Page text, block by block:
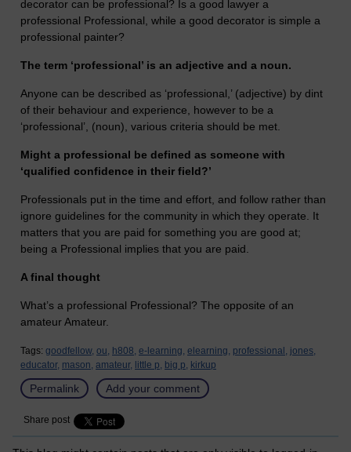
decorator can be professional? Is a good lawyer a
professional Professional, while a good decorator is simple a
professional painter?
The term ‘professional’ is an adjective and a noun.
Anyone can be described as ‘professional,’ (adjective) by dint
of their behaviour and experience, however to be a
‘professional’, (noun), various criteria should be met.
Might a professional be defined as someone with
‘qualified confidence in their field?’
Professionals put in the time and effort, and follow rather than
ignore guidelines for the community in which they operate. It
matters that you are paid for something you are good at;
being a Professional implies that you are paid.
A final thought
What’s a professional Professional? The opposite of an
amateur Amateur.
Tags: goodfellow, ou, h808, e-learning, elearning, professional, jones,
educator, mason, amateur, little p, big p, kirkup
Permalink Add your comment
Share post